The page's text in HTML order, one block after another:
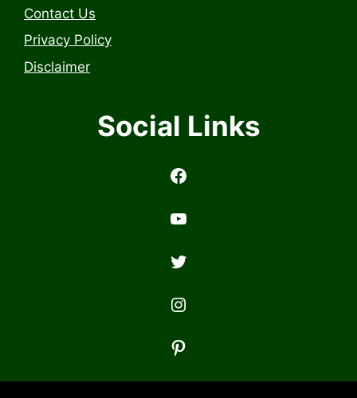
Contact Us
Privacy Policy
Disclaimer
Social Links
https://www.facebook.com/profile.php?id=61573145585039
https://
Twitter
Instagram
Pinterest